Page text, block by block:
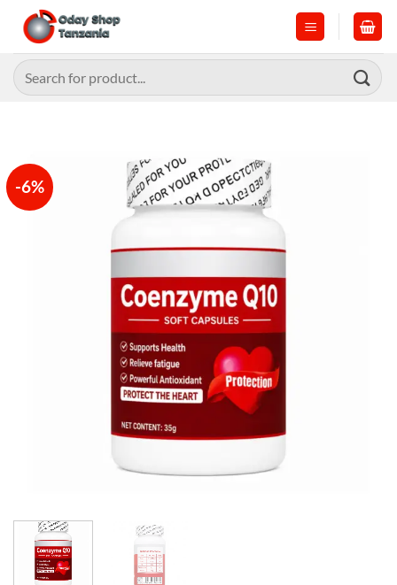
content
Search
for:
-6%